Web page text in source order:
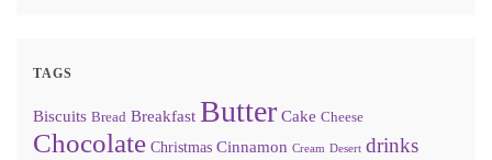
TAGS
Biscuits Bread Breakfast Butter Cake Cheese
Chocolate Christmas Cinnamon Cream Desert drinks